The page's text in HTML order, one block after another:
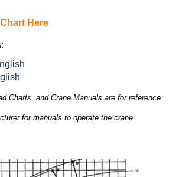
Here
Charts, and Crane Manuals are for reference
for manuals to operate the crane